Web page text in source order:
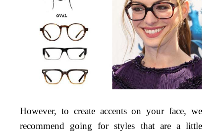
However, to create accents on your face, we
recommend going for styles that are a little